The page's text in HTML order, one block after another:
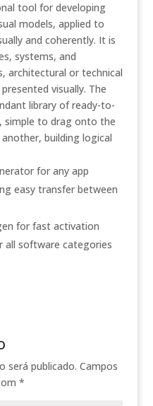
tool for developing
models, applied to
and coherently. It is
systems, and
architectural or technical
visually. The
library of ready-to-
simple to drag onto the
building logical
for any app
easy transfer between
for fast activation
all software categories
será publicado. Campos
*